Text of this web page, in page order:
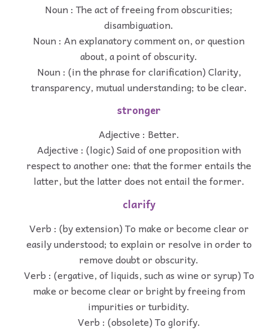
Noun : The act of freeing from obscurities;
disambiguation.
Noun : An explanatory comment on, or question
about, a point of obscurity.
Noun : (in the phrase for clarification) Clarity,
transparency, mutual understanding; to be clear.
stronger
Adjective : Better.
Adjective : (logic) Said of one proposition with
respect to another one: that the former entails the
latter, but the latter does not entail the former.
clarify
Verb : (by extension) To make or become clear or
easily understood; to explain or resolve in order to
remove doubt or obscurity.
Verb : (ergative, of liquids, such as wine or syrup) To
make or become clear or bright by freeing from
impurities or turbidity.
Verb : (obsolete) To glorify.